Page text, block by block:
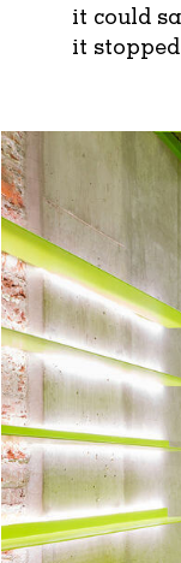
it could
it